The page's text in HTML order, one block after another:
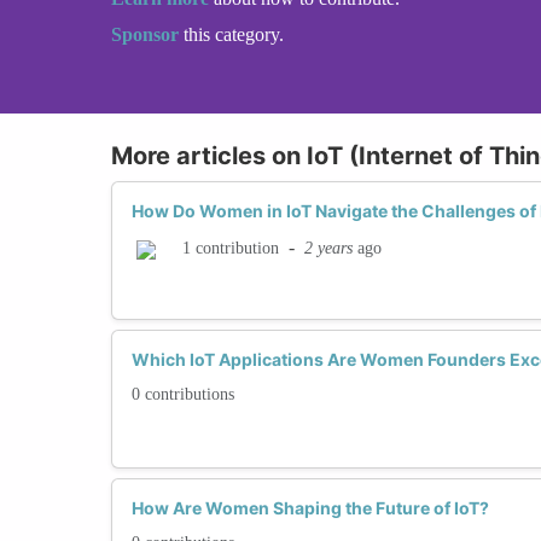
Sponsor this category.
More articles on IoT (Internet of
How Do Women in IoT Navigate the Challenges of
1 contribution - 2 years ago
Which IoT Applications Are Women Founders
0 contributions
How Are Women Shaping the Future of IoT?